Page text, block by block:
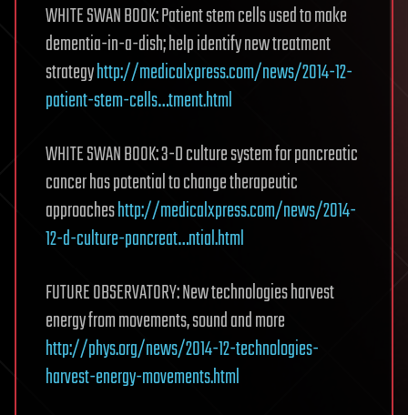
WHITE SWAN BOOK: Patient stem cells used to make
dementia-in-a-dish; help identify new treatment
strategyhttp://medicalxpress.com/news/2014-12-
patient-stem-cells…tment.html
WHITE SWAN BOOK: 3-D culture system for pancreatic
cancer has potential to change therapeutic
approacheshttp://medicalxpress.com/news/2014-
12-d-culture-pancreat…ntial.html
FUTURE OBSERVATORY: New technologies harvest
energy from movements, sound and more
http://phys.org/news/2014-12-technologies-
harvest-energy-movements.html